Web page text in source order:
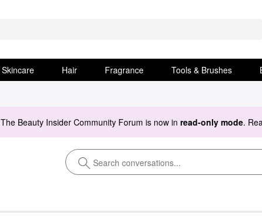
Skincare Hair Fragrance Tools & Brushes
The Beauty Insider Community Forum is now in read-only mode.